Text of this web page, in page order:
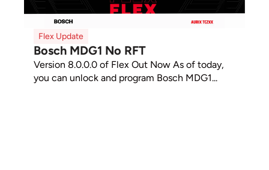
Flex Update
Bosch MDG1 No RFT
Version 8.0.0.0 of Flex Out Now As of today,
you can unlock and program Bosch MDG1...